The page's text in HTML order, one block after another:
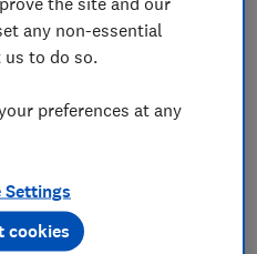
any non-essential
to do so.
preferences at any
Settings
cookies